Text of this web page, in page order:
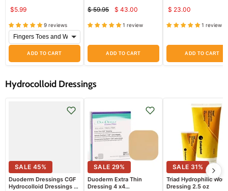
Sciences
$5.99
9 reviews
ADD TO CART
Original
price
$ 59.95
Current
price
$ 43.00
1 review
ADD TO CART
$ 23.00
1 review
ADD TO CART
Hydrocolloid Dressings
SALE 45%
Duoderm Dressings CGF
Hydrocolloid Dressings 4"
SALE 29%
Duoderm Extra Thin
Dressing 4 x4
SALE 31%
Triad Hydrophilic
Dressing 2.5 oz